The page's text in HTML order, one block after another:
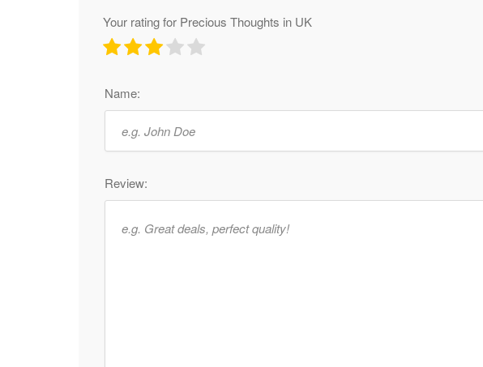
Your rating for Precious Thoughts in UK
Name:
Review: